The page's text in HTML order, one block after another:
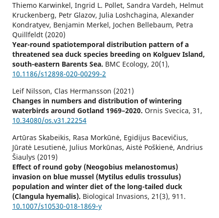
Thiemo Karwinkel, Ingrid L. Pollet, Sandra Vardeh, Helmut
Kruckenberg, Petr Glazov, Julia Loshchagina, Alexander
Kondratyev, Benjamin Merkel, Jochen Bellebaum, Petra
Quillfeldt (2020)
Year-round spatiotemporal distribution pattern of a
threatened sea duck species breeding on Kolguev Island,
south-eastern Barents Sea. BMC Ecology, 20(1),
10.1186/s12898-020-00299-2
Leif Nilsson, Clas Hermansson (2021)
Changes in numbers and distribution of wintering
waterbirds around Gotland 1969–2020. Ornis Svecica, 31 ,
10.34080/os.v31.22254
Artūras Skabeikis, Rasa Morkūnė, Egidijus Bacevičius,
Jūratė Lesutienė, Julius Morkūnas, Aistė Poškienė, Andrius
Šiaulys (2019)
Effect of round goby (Neogobius melanostomus)
invasion on blue mussel (Mytilus edulis trossulus)
population and winter diet of the long-tailed duck
(Clangula hyemalis). Biological Invasions, 21 (3), 911.
10.1007/s10530-018-1869-y